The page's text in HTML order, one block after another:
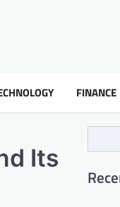
FINANCE
Its